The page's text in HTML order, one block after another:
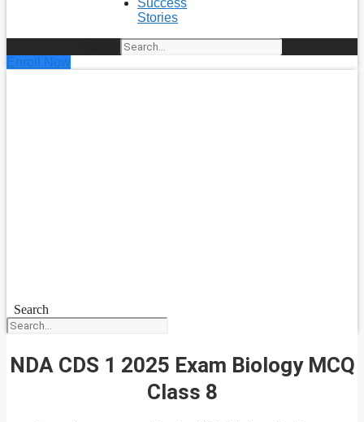
Success
Stories
Enroll Now
Search
NDA CDS 1 2025 Exam Biology MCQ
Class 8